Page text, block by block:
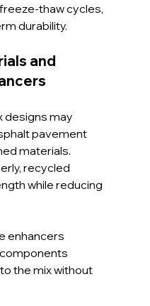
thaw cycles,
durability.
and
designs may
pavement
materials.
recycled
while reducing
enhancers
the mix without